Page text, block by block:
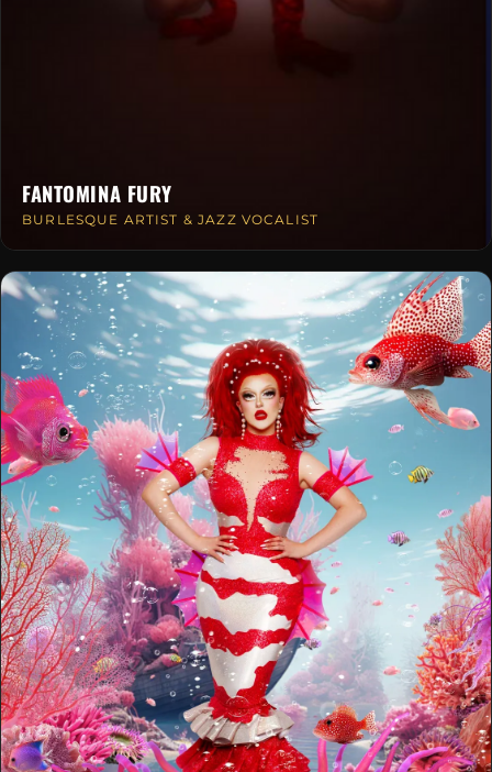
FANTOMINA FURY
BURLESQUE ARTIST & JAZZ VOCALIST